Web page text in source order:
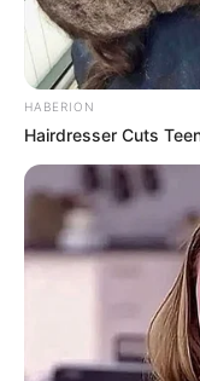
HABERION
Hairdresser Cuts